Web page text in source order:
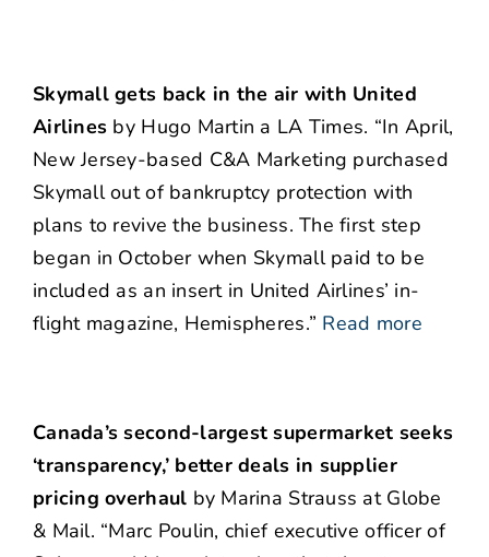
Skymall gets back in the air with United
Airlines by Hugo Martin a LA Times. “In April,
New Jersey-based C&A Marketing purchased
Skymall out of bankruptcy protection with
plans to revive the business. The first step
began in October when Skymall paid to be
included as an insert in United Airlines’ in-
flight magazine, Hemispheres.” Read more
Canada’s second-largest supermarket seeks
‘transparency,’ better deals in supplier
pricing overhaul by Marina Strauss at Globe
& Mail. “Marc Poulin, chief executive officer of